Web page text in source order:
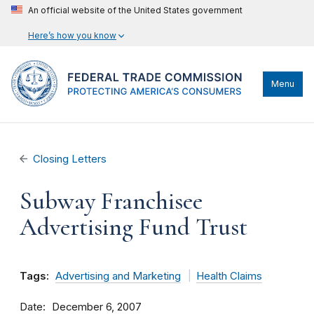
An official website of the United States government
Here’s how you know
Menu
Closing Letters
Subway Franchisee
Advertising Fund Trust
Tags: Advertising and Marketing Health Claims
Date December 6, 2007